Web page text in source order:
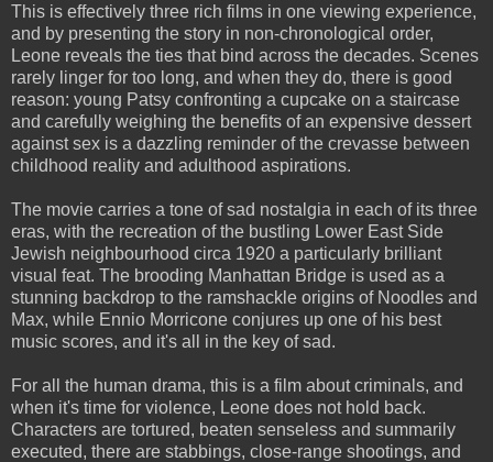
This is effectively three rich films in one viewing experience,
and by presenting the story in non-chronological order,
Leone reveals the ties that bind across the decades. Scenes
rarely linger for too long, and when they do, there is good
reason: young Patsy confronting a cupcake on a staircase
and carefully weighing the benefits of an expensive dessert
against sex is a dazzling reminder of the crevasse between
childhood reality and adulthood aspirations.
The movie carries a tone of sad nostalgia in each of its three
eras, with the recreation of the bustling Lower East Side
Jewish neighbourhood circa 1920 a particularly brilliant
visual feat. The brooding Manhattan Bridge is used as a
stunning backdrop to the ramshackle origins of Noodles and
Max, while Ennio Morricone conjures up one of his best
music scores, and it's all in the key of sad.
For all the human drama, this is a film about criminals, and
when it's time for violence, Leone does not hold back.
Characters are tortured, beaten senseless and summarily
executed, there are stabbings, close-range shootings, and